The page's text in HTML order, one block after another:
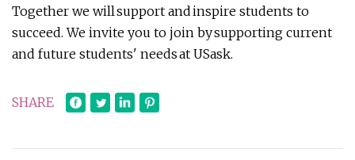
Together we will support and inspire students to
succeed. We invite you to join by supporting current
and future students' needs at USask.
SHARE